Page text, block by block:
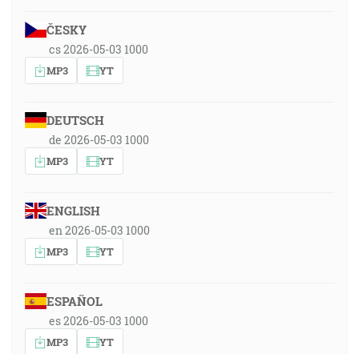
ČESKY
cs 2026-05-03 1000
MP3 YT
DEUTSCH
de 2026-05-03 1000
MP3 YT
ENGLISH
en 2026-05-03 1000
MP3 YT
ESPAÑOL
es 2026-05-03 1000
MP3 YT